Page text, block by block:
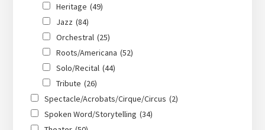
Heritage (49)
Jazz (84)
Orchestral (25)
Roots/Americana (52)
Solo/Recital (44)
Tribute (26)
Spectacle/Acrobats/Cirque/Circus (2)
Spoken Word/Storytelling (34)